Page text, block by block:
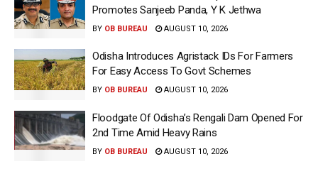
Promotes Sanjeeb Panda, Y K Jethwa
BY OB BUREAU AUGUST 10, 2026
Odisha Introduces Agristack IDs For Farmers
For Easy Access To Govt Schemes
BY OB BUREAU AUGUST 10, 2026
Floodgate Of Odisha’s Rengali Dam Opened For
2nd Time Amid Heavy Rains
BY OB BUREAU AUGUST 10, 2026